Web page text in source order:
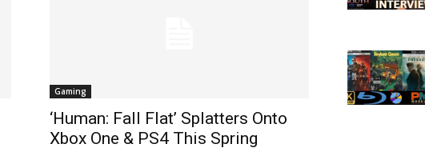
Gaming
‘Human: Fall Flat’ Splatters Onto
Xbox One & PS4 This Spring